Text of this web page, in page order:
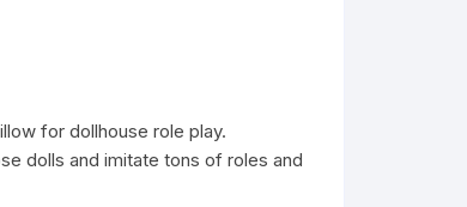
for dollhouse role play.
dolls and imitate tons of roles and